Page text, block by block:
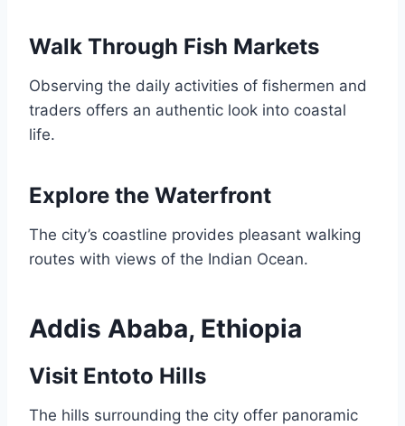
Walk Through Fish Markets
Observing the daily activities of fishermen and
traders offers an authentic look into coastal
life.
Explore the Waterfront
The city’s coastline provides pleasant walking
routes with views of the Indian Ocean.
Addis Ababa, Ethiopia
Visit Entoto Hills
The hills surrounding the city offer panoramic